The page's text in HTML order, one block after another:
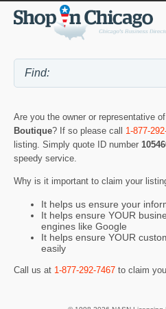
Are you the owner or representative of
Boutique? If so please call 1-877-
listing. Simply quote ID number
speedy service.
Why is it important to claim your
It helps us ensure your
It helps ensure YOUR
engines like Google
It helps ensure YOUR
easily
Call us at 1-877-292-7467 to claim